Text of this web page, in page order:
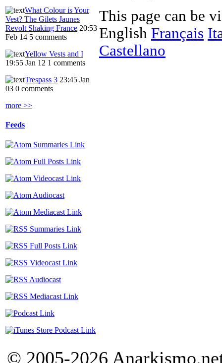
What Colour is Your
Vest? The Gilets Jaunes
Revolt Shaking France 20:53
Feb 14 5 comments
Yellow Vests and I
19:55 Jan 12 1 comments
Trespass 3 23:45 Jan
03 0 comments
more >>
Feeds
This page can be
English Français
Castellano
© 2005-2026